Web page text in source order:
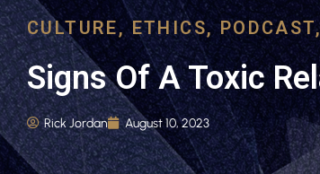
CULTURE,ETHICS,PODCAST
Signs Of A Toxic
Rick Jordan August 10, 2023